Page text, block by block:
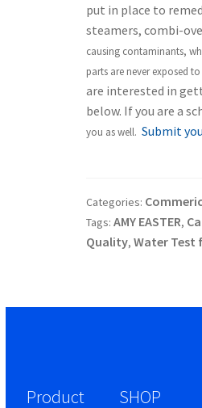
put in place to
steamers, combi-
causing contaminants,
parts are never exposed
are interested in
below. If you are a
you as well. Submit
Categories:
Tags: AMY EASTER,
Quality, Water Test
Product SHOP